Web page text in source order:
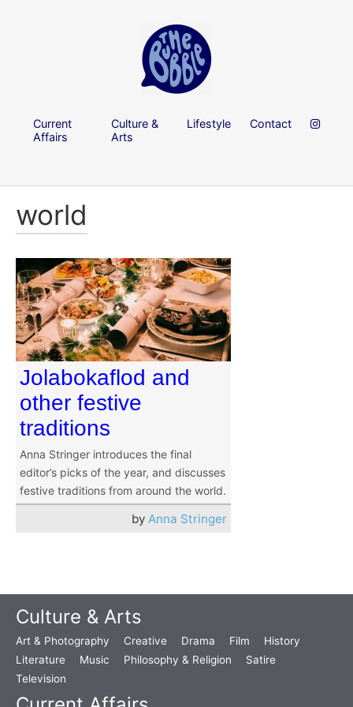
Current
Affairs
Culture &
Arts
Lifestyle Contact
world
Jolabokaflod and
other festive
traditions
Anna Stringer introduces the final
editor’s picks of the year, and discusses
festive traditions from around the world.
by Anna Stringer
Culture & Arts
Art & Photography Creative Drama Film
History
Literature
Music Philosophy & Religion
Satire
Television